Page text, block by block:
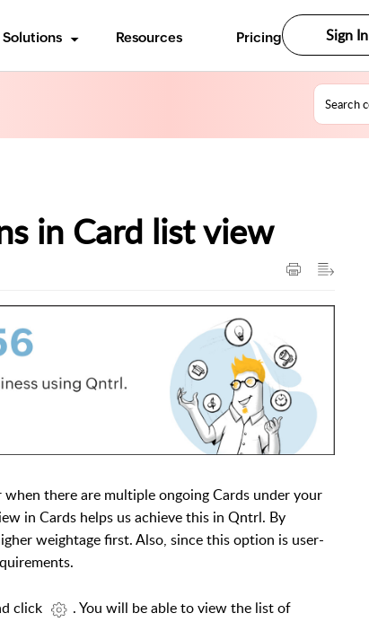
Sign In
Solutions Resources Pricing
in Card list view
there are multiple ongoing Cards under your
in Cards helps us achieve this in Qntrl. By
weightage first. Also, since this option is user-
click
. You will be able to view the list of